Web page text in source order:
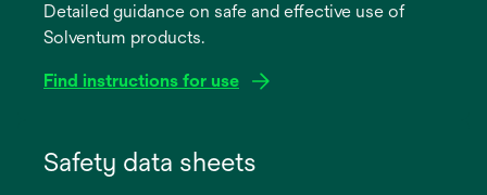
Detailed guidance on safe and effective use of
Solventum products.
Find instructions for use
Safety data sheets